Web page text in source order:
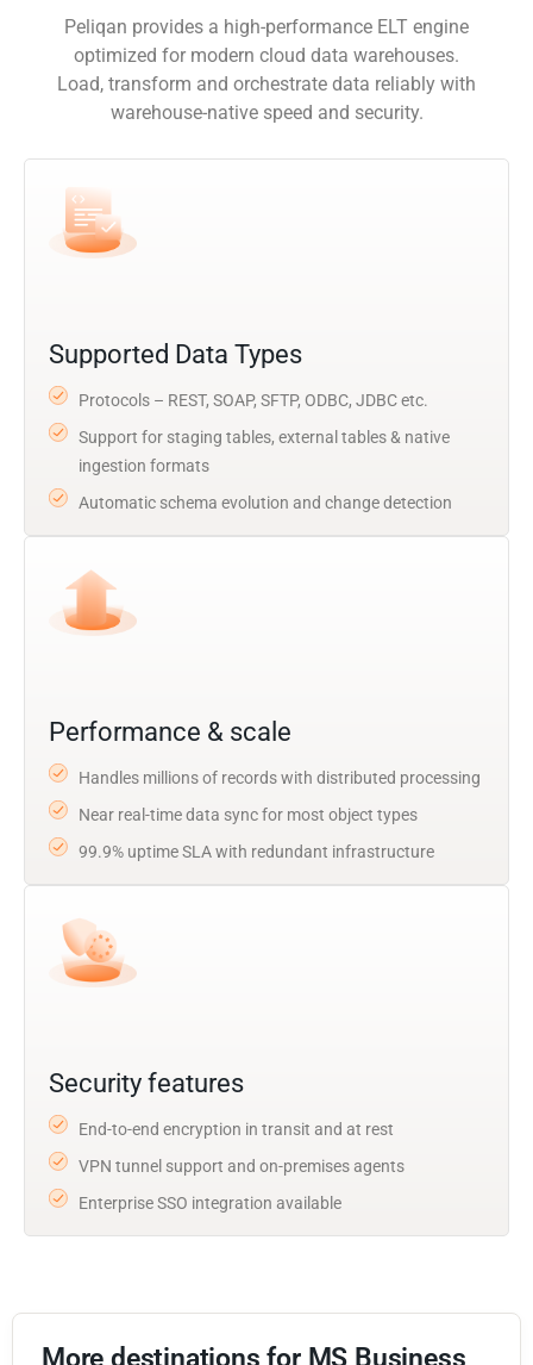
Peliqan provides a high-performance ELT engine
optimized for modern cloud data warehouses.
Load, transform and orchestrate data reliably with
warehouse-native speed and security.
Supported Data Types
Protocols – REST, SOAP, SFTP, ODBC, JDBC etc.
Support for staging tables, external tables & native
ingestion formats
Automatic schema evolution and change detection
Performance & scale
Handles millions of records with distributed processing
Near real-time data sync for most object types
99.9% uptime SLA with redundant infrastructure
Security features
End-to-end encryption in transit and at rest
VPN tunnel support and on-premises agents
Enterprise SSO integration available
More destinations for MS Business